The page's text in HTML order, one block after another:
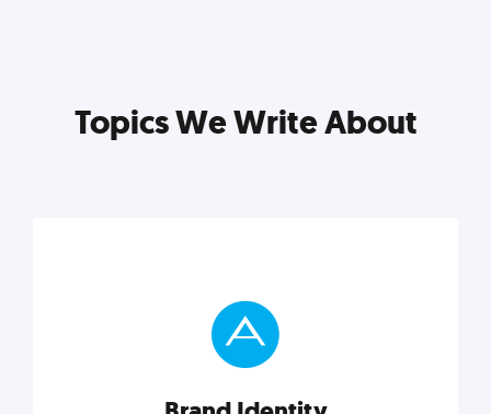
Topics We Write About